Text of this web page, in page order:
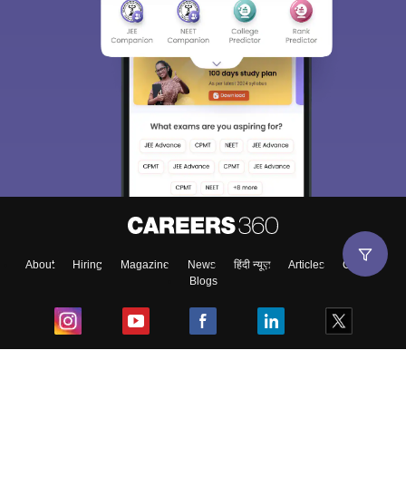
About Hiring Magazine News हिंदी न्यूज़ Articles
Contact
Blogs